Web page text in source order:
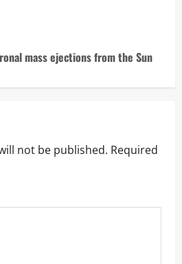
mass ejections from the Sun
not be published. Required